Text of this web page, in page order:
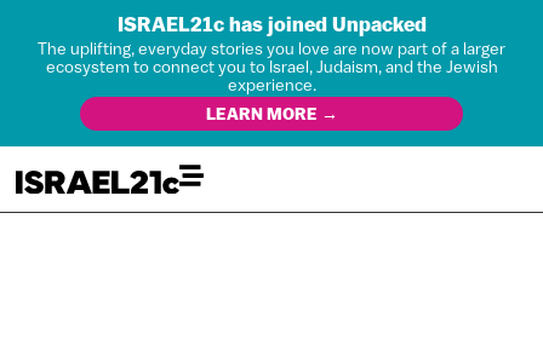
ISRAEL21c has joined Unpacked
The uplifting, everyday stories you love are now part of a larger
ecosystem to connect you to Israel, Judaism, and the Jewish
experience.
LEARN MORE →